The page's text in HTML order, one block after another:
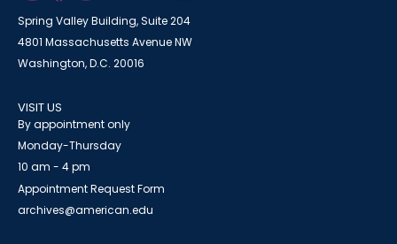
Spring Valley Building, Suite 204
4801 Massachusetts Avenue NW
Washington, D.C. 20016
VISIT US
By appointment only
Monday-Thursday
10 am - 4 pm
Appointment Request Form
archives@american.edu